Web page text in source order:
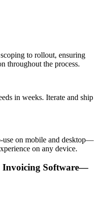
to rollout, ensuring
throughout the process.
in weeks. Iterate and ship
use on mobile and desktop—
on any device.
Invoicing Software—